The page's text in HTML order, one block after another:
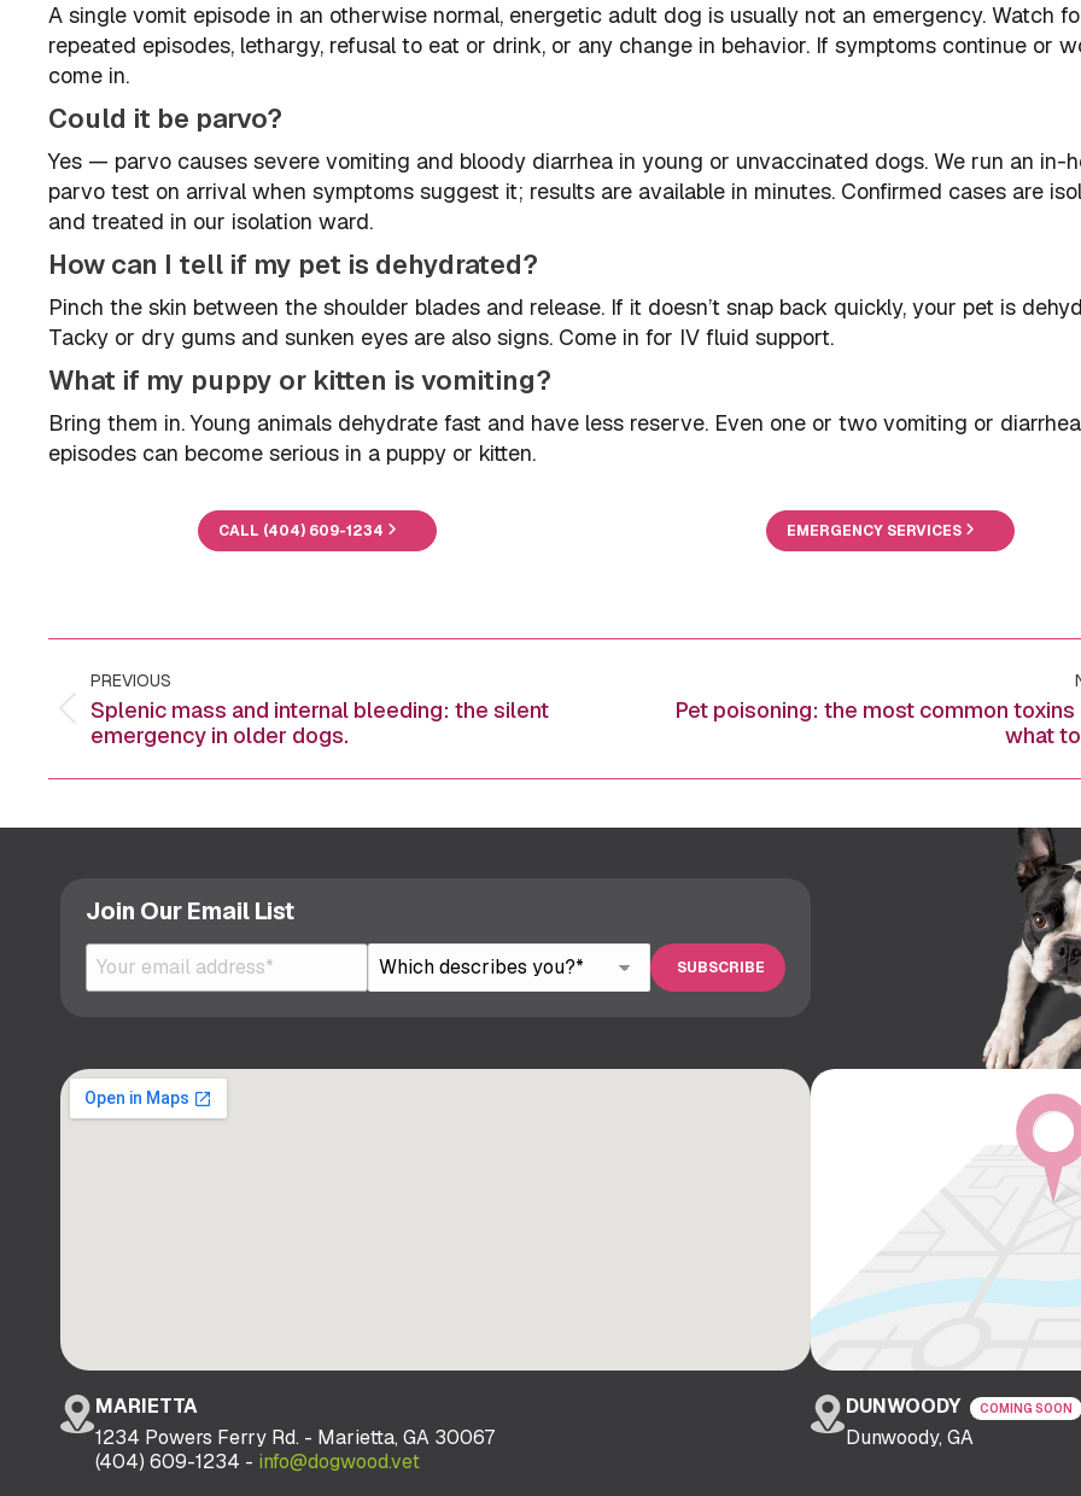
A single vomit episode in an otherwise normal, energetic adult dog is usually not an emergency. Watch
repeated episodes, lethargy, refusal to eat or drink, or any change in behavior. If symptoms continue or
come in.
Could it be parvo?
Yes — parvo causes severe vomiting and bloody diarrhea in young or unvaccinated dogs. We run an in-
parvo test on arrival when symptoms suggest it; results are available in minutes. Confirmed cases are
and treated in our isolation ward.
How can I tell if my pet is dehydrated?
Pinch the skin between the shoulder blades and release. If it doesn’t snap back quickly, your pet is
Tacky or dry gums and sunken eyes are also signs. Come in for IV fluid support.
What if my puppy or kitten is vomiting?
Bring them in. Young animals dehydrate fast and have less reserve. Even one or two vomiting or diarrhea
episodes can become serious in a puppy or kitten.
CALL (404) 609-1234 EMERGENCY SERVICES
navigation
PREVIOUS
Previous
Splenic mass and internal bleeding: the silent
emergency in older dogs.
NextPet poisoning: the most common toxins
what
Join Our Email List
MARIETTA
1234 Powers Ferry Rd. - Marietta, GA 30067
(404) 609-1234 - info@dogwood.vet
DUNWOODY COMING SOON
Dunwoody, GA